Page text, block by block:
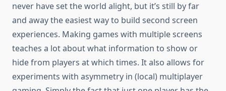
never have set the world alight, but it’s still by far
and away the easiest way to build second screen
experiences. Making games with multiple screens
teaches a lot about what information to show or
hide from players at which times. It also allows for
experiments with asymmetry in (local) multiplayer